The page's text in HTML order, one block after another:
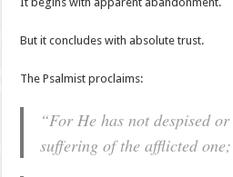
But it concludes with absolute trust.
The Psalmist proclaims:
“For He has not despised
suffering of the afflicted one;